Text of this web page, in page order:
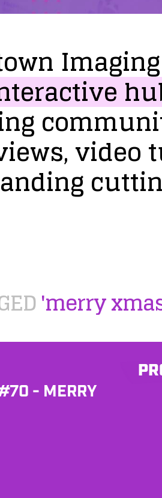
Imaging
video
'merry
- MERRY